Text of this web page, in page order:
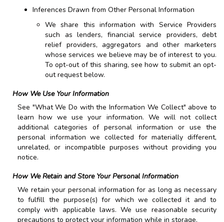
Inferences Drawn from Other Personal Information
We share this information with Service Providers
such as lenders, financial service providers, debt
relief providers, aggregators and other marketers
whose services we believe may be of interest to you.
To opt-out of this sharing, see how to submit an opt-
out request below.
How We Use Your Information
See "What We Do with the Information We Collect" above to
learn how we use your information. We will not collect
additional categories of personal information or use the
personal information we collected for materially different,
unrelated, or incompatible purposes without providing you
notice.
How We Retain and Store Your Personal Information
We retain your personal information for as long as necessary
to fulfill the purpose(s) for which we collected it and to
comply with applicable laws. We use reasonable security
precautions to protect your information while in storage.